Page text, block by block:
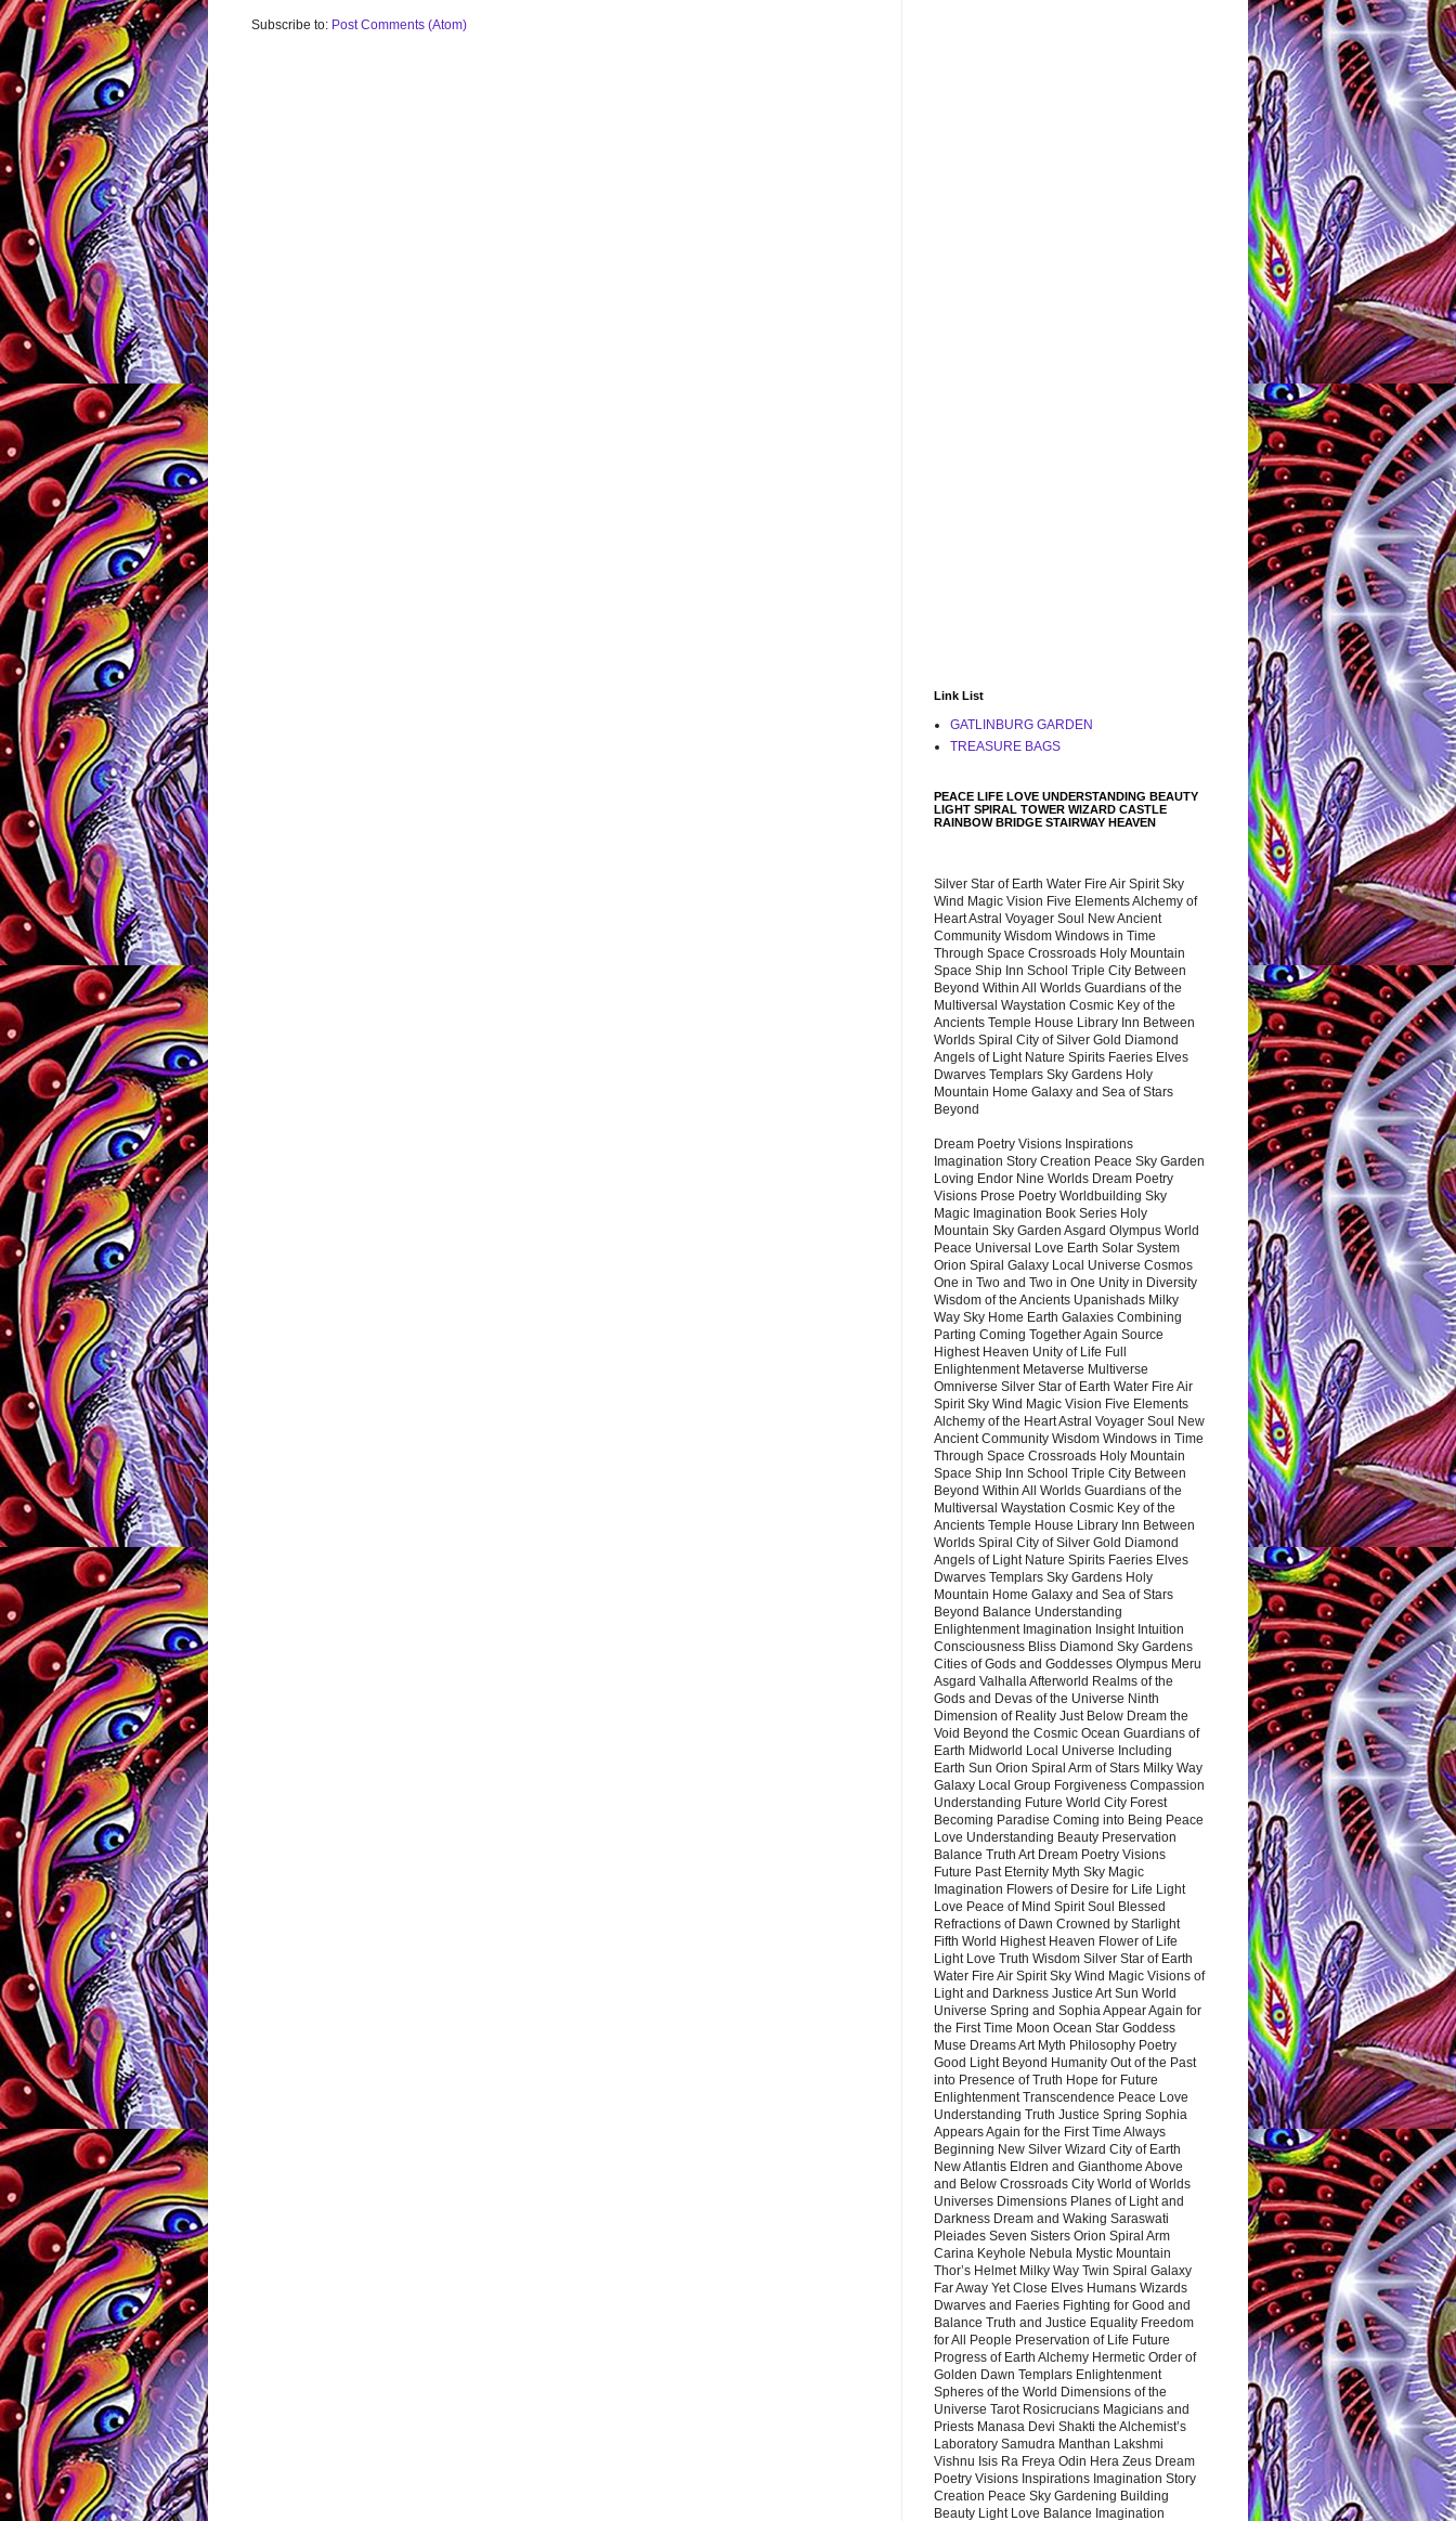
Subscribe to: Post Comments (Atom)
Link List
GATLINBURG GARDEN
TREASURE BAGS
PEACE LIFE LOVE UNDERSTANDING BEAUTY
LIGHT SPIRAL TOWER WIZARD CASTLE
RAINBOW BRIDGE STAIRWAY HEAVEN
Silver Star of Earth Water Fire Air Spirit Sky
Wind Magic Vision Five Elements Alchemy of
Heart Astral Voyager Soul New Ancient
Community Wisdom Windows in Time
Through Space Crossroads Holy Mountain
Space Ship Inn School Triple City Between
Beyond Within All Worlds Guardians of the
Multiversal Waystation Cosmic Key of the
Ancients Temple House Library Inn Between
Worlds Spiral City of Silver Gold Diamond
Angels of Light Nature Spirits Faeries Elves
Dwarves Templars Sky Gardens Holy
Mountain Home Galaxy and Sea of Stars
Beyond
Dream Poetry Visions Inspirations
Imagination Story Creation Peace Sky Garden
Loving Endor Nine Worlds Dream Poetry
Visions Prose Poetry Worldbuilding Sky
Magic Imagination Book Series Holy
Mountain Sky Garden Asgard Olympus World
Peace Universal Love Earth Solar System
Orion Spiral Galaxy Local Universe Cosmos
One in Two and Two in One Unity in Diversity
Wisdom of the Ancients Upanishads Milky
Way Sky Home Earth Galaxies Combining
Parting Coming Together Again Source
Highest Heaven Unity of Life Full
Enlightenment Metaverse Multiverse
Omniverse Silver Star of Earth Water Fire Air
Spirit Sky Wind Magic Vision Five Elements
Alchemy of the Heart Astral Voyager Soul New
Ancient Community Wisdom Windows in Time
Through Space Crossroads Holy Mountain
Space Ship Inn School Triple City Between
Beyond Within All Worlds Guardians of the
Multiversal Waystation Cosmic Key of the
Ancients Temple House Library Inn Between
Worlds Spiral City of Silver Gold Diamond
Angels of Light Nature Spirits Faeries Elves
Dwarves Templars Sky Gardens Holy
Mountain Home Galaxy and Sea of Stars
Beyond Balance Understanding
Enlightenment Imagination Insight Intuition
Consciousness Bliss Diamond Sky Gardens
Cities of Gods and Goddesses Olympus Meru
Asgard Valhalla Afterworld Realms of the
Gods and Devas of the Universe Ninth
Dimension of Reality Just Below Dream the
Void Beyond the Cosmic Ocean Guardians of
Earth Midworld Local Universe Including
Earth Sun Orion Spiral Arm of Stars Milky Way
Galaxy Local Group Forgiveness Compassion
Understanding Future World City Forest
Becoming Paradise Coming into Being Peace
Love Understanding Beauty Preservation
Balance Truth Art Dream Poetry Visions
Future Past Eternity Myth Sky Magic
Imagination Flowers of Desire for Life Light
Love Peace of Mind Spirit Soul Blessed
Refractions of Dawn Crowned by Starlight
Fifth World Highest Heaven Flower of Life
Light Love Truth Wisdom Silver Star of Earth
Water Fire Air Spirit Sky Wind Magic Visions of
Light and Darkness Justice Art Sun World
Universe Spring and Sophia Appear Again for
the First Time Moon Ocean Star Goddess
Muse Dreams Art Myth Philosophy Poetry
Good Light Beyond Humanity Out of the Past
into Presence of Truth Hope for Future
Enlightenment Transcendence Peace Love
Understanding Truth Justice Spring Sophia
Appears Again for the First Time Always
Beginning New Silver Wizard City of Earth
New Atlantis Eldren and Gianthome Above
and Below Crossroads City World of Worlds
Universes Dimensions Planes of Light and
Darkness Dream and Waking Saraswati
Pleiades Seven Sisters Orion Spiral Arm
Carina Keyhole Nebula Mystic Mountain
Thor’s Helmet Milky Way Twin Spiral Galaxy
Far Away Yet Close Elves Humans Wizards
Dwarves and Faeries Fighting for Good and
Balance Truth and Justice Equality Freedom
for All People Preservation of Life Future
Progress of Earth Alchemy Hermetic Order of
Golden Dawn Templars Enlightenment
Spheres of the World Dimensions of the
Universe Tarot Rosicrucians Magicians and
Priests Manasa Devi Shakti the Alchemist’s
Laboratory Samudra Manthan Lakshmi
Vishnu Isis Ra Freya Odin Hera Zeus Dream
Poetry Visions Inspirations Imagination Story
Creation Peace Sky Gardening Building
Beauty Light Love Balance Imagination